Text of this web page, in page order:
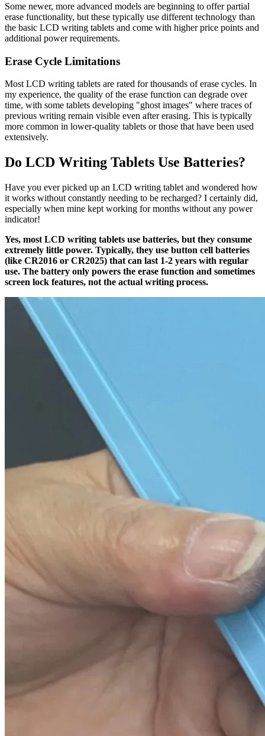
Some newer, more advanced models are beginning to offer partial
erase functionality, but these typically use different technology than
the basic LCD writing tablets and come with higher price points and
additional power requirements.
Erase Cycle Limitations
Most LCD writing tablets are rated for thousands of erase cycles. In
my experience, the quality of the erase function can degrade over
time, with some tablets developing "ghost images" where traces of
previous writing remain visible even after erasing. This is typically
more common in lower-quality tablets or those that have been used
extensively.
Do LCD Writing Tablets Use Batteries?
Have you ever picked up an LCD writing tablet and wondered how
it works without constantly needing to be recharged? I certainly did,
especially when mine kept working for months without any power
indicator!
Yes, most LCD writing tablets use batteries, but they consume
extremely little power. Typically, they use button cell batteries
(like CR2016 or CR2025) that can last 1-2 years with regular
use. The battery only powers the erase function and sometimes
screen lock features, not the actual writing process.